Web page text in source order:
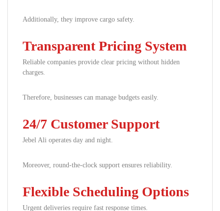
Additionally, they improve cargo safety.
Transparent Pricing System
Reliable companies provide clear pricing without hidden
charges.
Therefore, businesses can manage budgets easily.
24/7 Customer Support
Jebel Ali operates day and night.
Moreover, round-the-clock support ensures reliability.
Flexible Scheduling Options
Urgent deliveries require fast response times.